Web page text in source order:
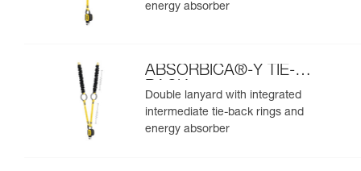
energy absorber
ABSORBICA®-Y TIE-
BACK
Double lanyard with integrated
intermediate tie-back rings and
energy absorber